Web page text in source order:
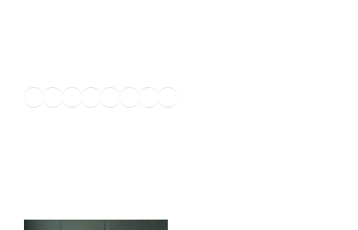
Twitter
Facebook
Instagram
LinkedIn
Amazon
Pinterest
TikTok
YouTube